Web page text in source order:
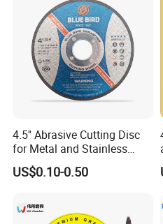
2. Do you accept OEM
Yes, OEM brand is
design service for customer
3. Will you send samples
Yes, samples would be
offered, but customers need
4.5'' Abrasive Cutting Disc
for Metal and Stainless
Steel 115mm
US$0.10-0.50